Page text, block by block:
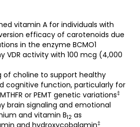
vitamin A for individuals with
efficacy of carotenoids due
in the enzyme BCMO1
VDR activity with 100 mcg (4,000
of choline to support healthy
cognitive function, particularly for
or PEMT genetic variations‡
brain signaling and emotional
and vitamin B12 as
and hydroxycobalamin‡